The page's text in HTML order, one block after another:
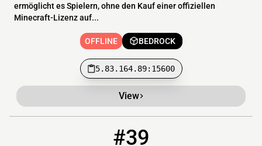
ermöglicht es Spielern, ohne den Kauf einer offiziellen
Minecraft-Lizenz auf...
OFFLINE BEDROCK
5.83.164.89:15600
View
#39
anyone-measured.gl.joinmc.link